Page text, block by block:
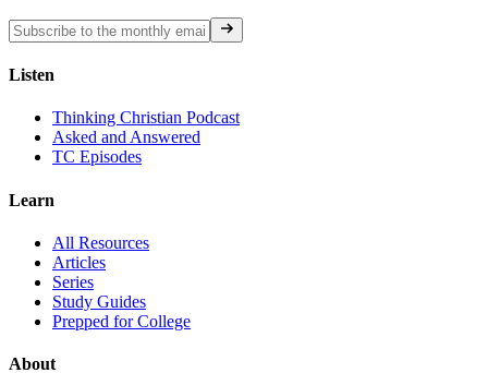
Listen
Thinking Christian Podcast
Asked and Answered
TC Episodes
Learn
All Resources
Articles
Series
Study Guides
Prepped for College
About